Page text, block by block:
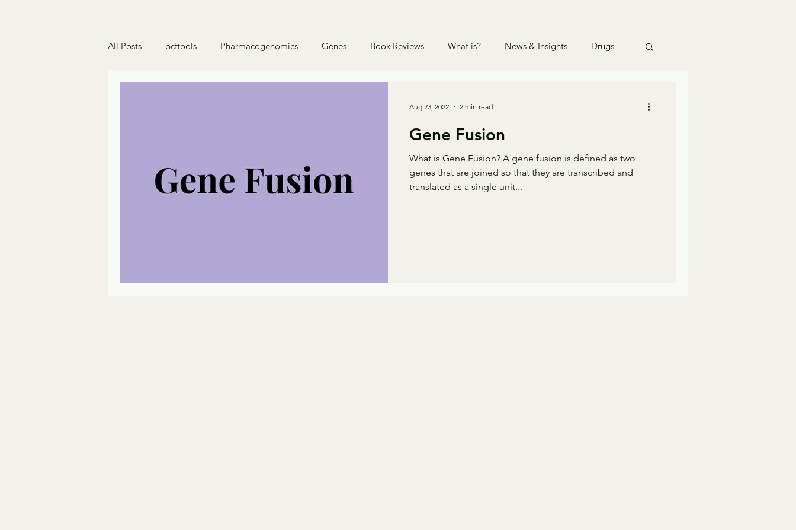
All Posts bcftools Pharmacogenomics Genes Book Reviews What is? News & Insights Drugs
Gene Fusion
What is Gene Fusion? A gene fusion is defined as two
genes that are joined so that they are transcribed and
translated as a single unit...
Aug 23, 2022 2 min read